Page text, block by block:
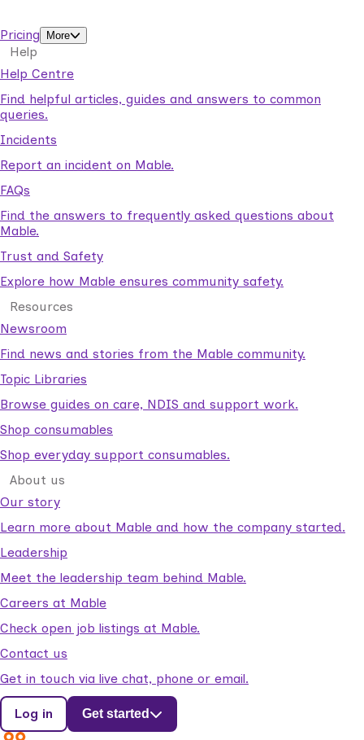
Pricing
More
Help
Help Centre
Find helpful articles, guides and answers to common
queries.
Incidents
Report an incident on Mable.
FAQs
Find the answers to frequently asked questions about
Mable.
Trust and Safety
Explore how Mable ensures community safety.
Resources
Newsroom
Find news and stories from the Mable community.
Topic Libraries
Browse guides on care, NDIS and support work.
Shop consumables
Shop everyday support consumables.
About us
Our story
Learn more about Mable and how the company started.
Leadership
Meet the leadership team behind Mable.
Careers at Mable
Check open job listings at Mable.
Contact us
Get in touch via live chat, phone or email.
Log in Get started